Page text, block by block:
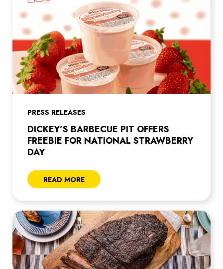
PRESS RELEASES
DICKEY’S BARBECUE PIT OFFERS
FREEBIE FOR NATIONAL STRAWBERRY
DAY
READ MORE